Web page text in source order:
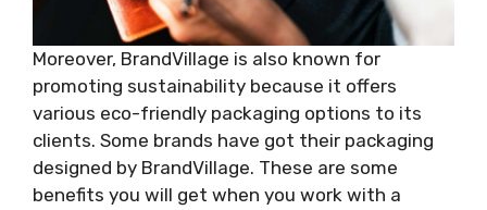
Moreover, BrandVillage is also known for
promoting sustainability because it offers
various eco-friendly packaging options to its
clients. Some brands have got their packaging
designed by BrandVillage. These are some
benefits you will get when you work with a